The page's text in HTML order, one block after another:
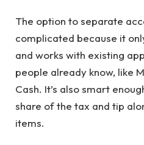
The option to separate
complicated because it
and works with existing
people already know, like
Cash. It’s also smart
share of the tax and tip
items.